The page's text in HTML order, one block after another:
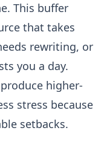
This buffer
that takes
rewriting, or
you a day.
higher-
stress because
setbacks.